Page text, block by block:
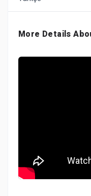
More Details